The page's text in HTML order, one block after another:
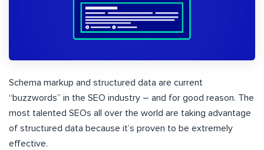
Schema markup and structured data are current
“buzzwords” in the SEO industry – and for good reason. The
most talented SEOs all over the world are taking advantage
of structured data because it’s proven to be extremely
effective.